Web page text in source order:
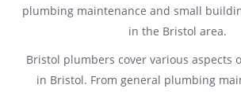
plumbing maintenance and small
in the Bristol area.
Bristol plumbers cover various aspects
in Bristol. From general plumbing